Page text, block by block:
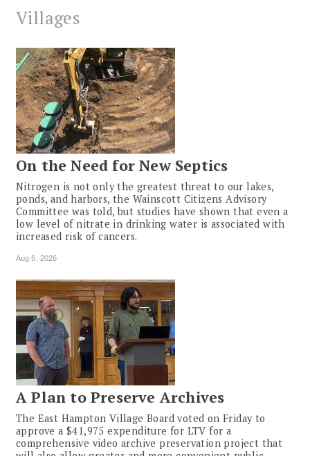
Villages
On the Need for New Septics
Nitrogen is not only the greatest threat to our lakes,
ponds, and harbors, the Wainscott Citizens Advisory
Committee was told, but studies have shown that even a
low level of nitrate in drinking water is associated with
increased risk of cancers.
Aug 6, 2026
A Plan to Preserve Archives
The East Hampton Village Board voted on Friday to
approve a $41,975 expenditure for LTV for a
comprehensive video archive preservation project that